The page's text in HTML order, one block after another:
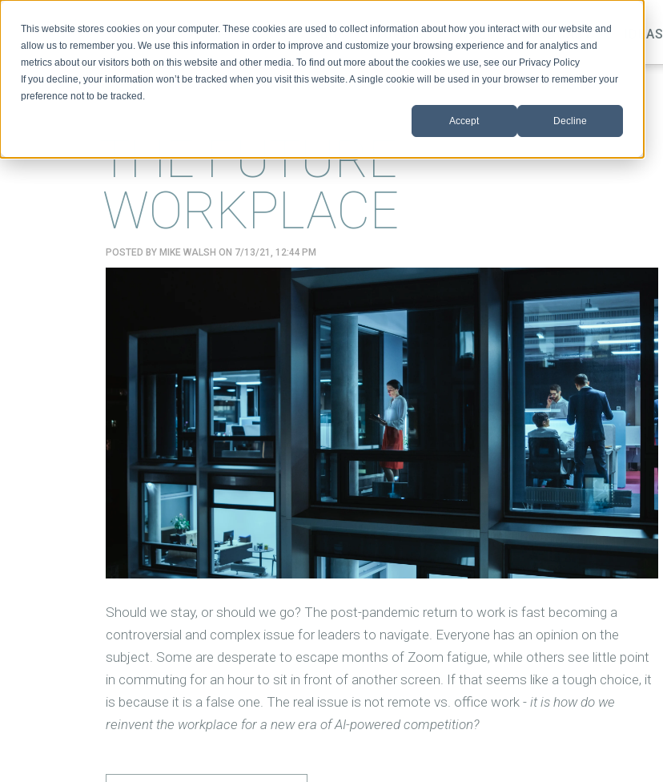
This website stores cookies on your computer. These cookies are used to collect information about how you interact with our website and
allow us to remember you. We use this information in order to improve and customize your browsing experience and for analytics and
metrics about our visitors both on this website and other media. To find out more about the cookies we use, see our Privacy Policy
If you decline, your information won’t be tracked when you visit this website. A single cookie will be used in your browser to remember your
preference not to be tracked.
Accept Decline
BIO TOPICS VIDEO PODCAST IDEAS
THE FUTURE
WORKPLACE
POSTED BY MIKE WALSH ON 7/13/21, 12:44 PM
Should we stay, or should we go? The post-pandemic return to work is fast becoming a
controversial and complex issue for leaders to navigate. Everyone has an opinion on the
subject. Some are desperate to escape months of Zoom fatigue, while others see little point
in commuting for an hour to sit in front of another screen. If that seems like a tough choice, it
is because it is a false one. The real issue is not remote vs. office work - it is how do we
reinvent the workplace for a new era of AI-powered competition?